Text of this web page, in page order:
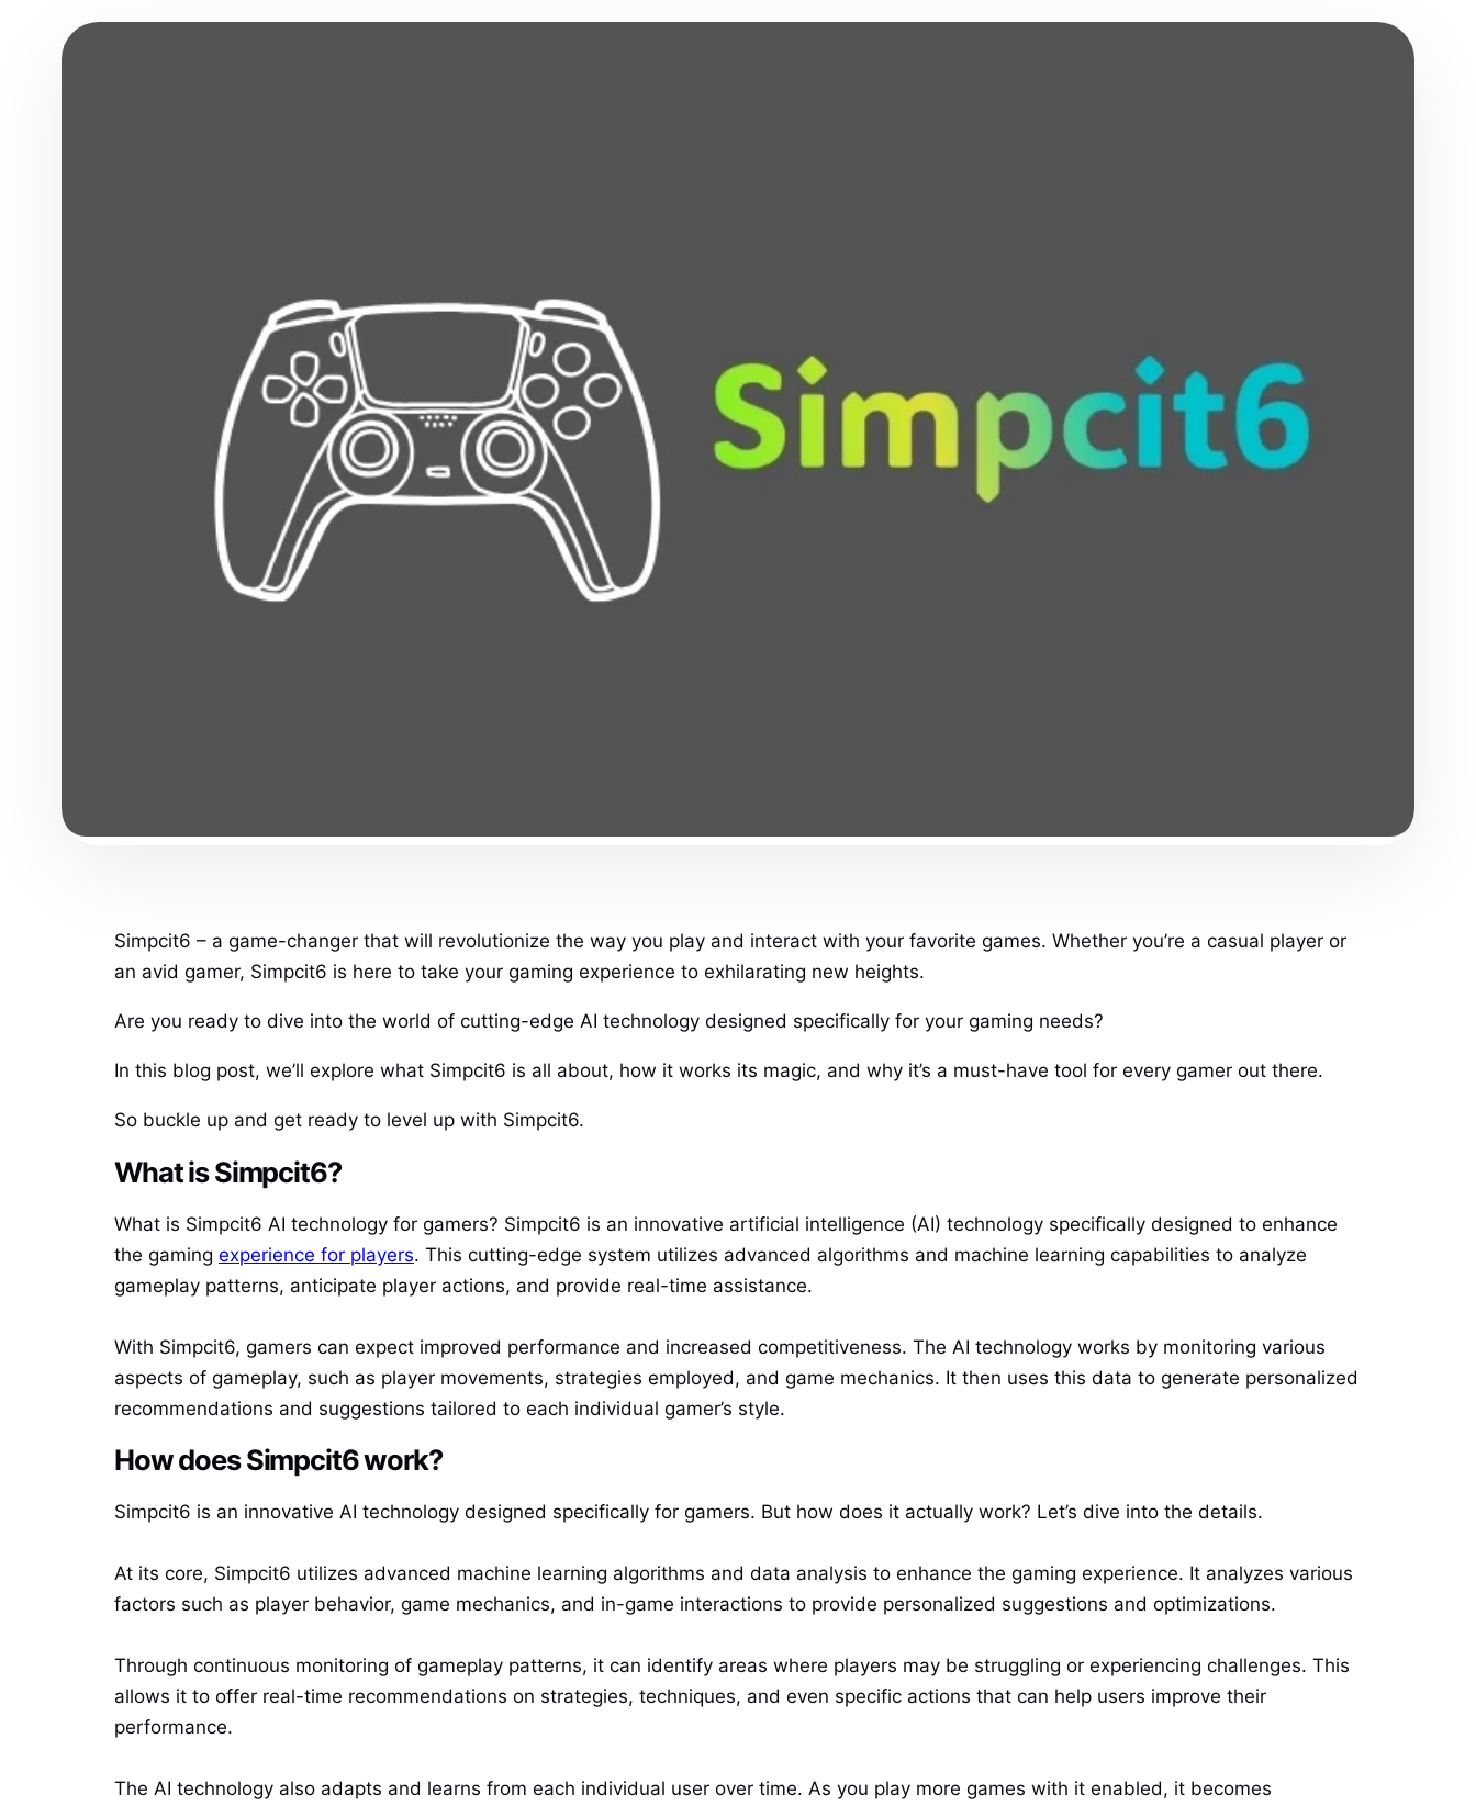
Simpcit6 – a game-changer that will revolutionize the way you play and interact with your favorite games. Whether you’re a casual player or
an avid gamer, Simpcit6 is here to take your gaming experience to exhilarating new heights.
Are you ready to dive into the world of cutting-edge AI technology designed specifically for your gaming needs?
In this blog post, we’ll explore what Simpcit6 is all about, how it works its magic, and why it’s a must-have tool for every gamer out there.
So buckle up and get ready to level up with Simpcit6.
What is Simpcit6?
What is Simpcit6 AI technology for gamers? Simpcit6 is an innovative artificial intelligence (AI) technology specifically designed to enhance
the gaming experience for players. This cutting-edge system utilizes advanced algorithms and machine learning capabilities to analyze
gameplay patterns, anticipate player actions, and provide real-time assistance.
With Simpcit6, gamers can expect improved performance and increased competitiveness. The AI technology works by monitoring various
aspects of gameplay, such as player movements, strategies employed, and game mechanics. It then uses this data to generate personalized
recommendations and suggestions tailored to each individual gamer’s style.
How does Simpcit6 work?
Simpcit6 is an innovative AI technology designed specifically for gamers. But how does it actually work? Let’s dive into the details.
At its core, Simpcit6 utilizes advanced machine learning algorithms and data analysis to enhance the gaming experience. It analyzes various
factors such as player behavior, game mechanics, and in-game interactions to provide personalized suggestions and optimizations.
Through continuous monitoring of gameplay patterns, it can identify areas where players may be struggling or experiencing challenges. This
allows it to offer real-time recommendations on strategies, techniques, and even specific actions that can help users improve their
performance.
The AI technology also adapts and learns from each individual user over time. As you play more games with it enabled, it becomes